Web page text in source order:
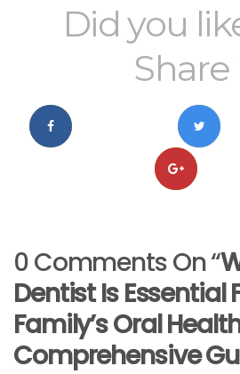
Did you
Share
0 Comments On “
Dentist Is Essential
Family’s Oral
Comprehensive